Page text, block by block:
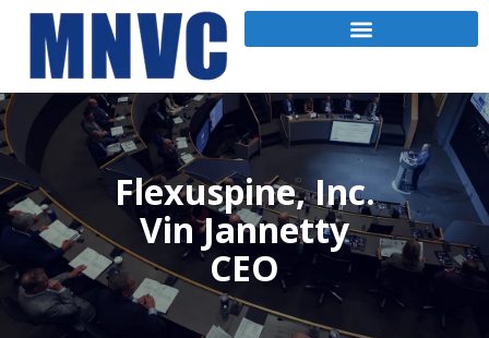
Flexuspine, Inc.
Vin Jannetty
CEO